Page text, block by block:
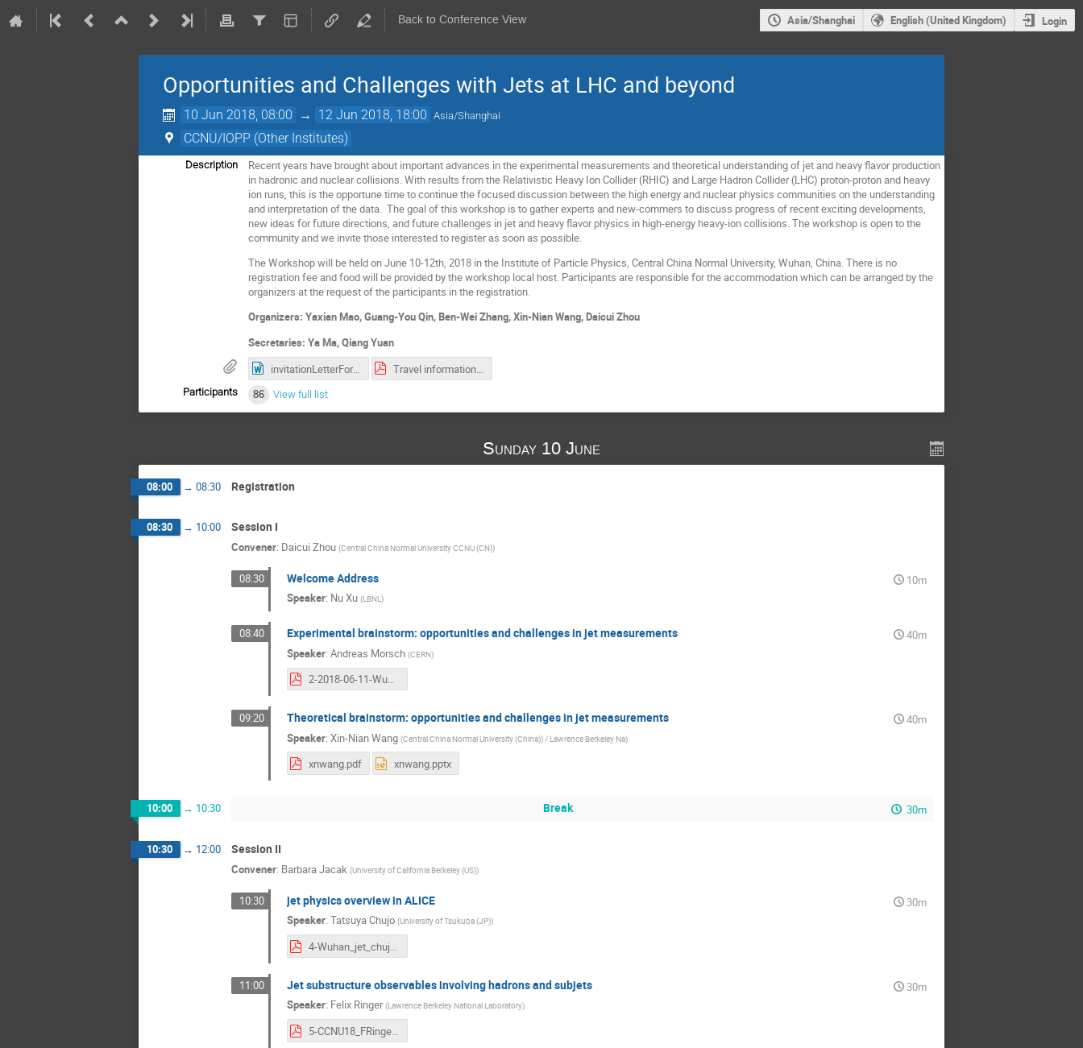
Back to Conference View Asia/Shanghai English (United Kingdom) Login
Opportunities and Challenges with Jets at LHC and beyond
10 Jun 2018, 08:00 → 12 Jun 2018, 18:00 Asia/Shanghai
CCNU/IOPP (Other Institutes)
Description
Recent years have brought about important advances in the experimental measurements and theoretical understanding of jet and heavy flavor production
in hadronic and nuclear collisions. With results from the Relativistic Heavy Ion Collider (RHIC) and Large Hadron Collider (LHC) proton-proton and heavy
ion runs, this is the opportune time to continue the focused discussion between the high energy and nuclear physics communities on the understanding
and interpretation of the data. The goal of this workshop is to gather experts and new-commers to discuss progress of recent exciting developments,
new ideas for future directions, and future challenges in jet and heavy flavor physics in high-energy heavy-ion collisions. The workshop is open to the
community and we invite those interested to register as soon as possible.
The Workshop will be held on June 10-12th, 2018 in the Institute of Particle Physics, Central China Normal University, Wuhan, China. There is no
registration fee and food will be provided by the workshop local host. Participants are responsible for the accommodation which can be arranged by the
organizers at the request of the participants in the registration.
Organizers: Yaxian Mao, Guang-You Qin, Ben-Wei Zhang, Xin-Nian Wang, Daicui Zhou
Secretaries: Ya Ma, Qiang Yuan
invitationLetterForm_Jetworkshop2018.doc
Travel information-201806-Jet Workshop-CCNU.pdf
Participants 86 View full list
Sunday 10 June
08:00 → 08:30 Registration
08:30 → 10:00 Session I
Convener: Daicui Zhou (Central China Normal University CCNU (CN))
08:30 Welcome Address
10m
Speaker: Nu Xu (LBNL)
08:40 Experimental brainstorm: opportunities and challenges in jet measurements
40m
Speaker: Andreas Morsch (CERN)
2-2018-06-11-Wuhan.pdf
09:20 Theoretical brainstorm: opportunities and challenges in jet measurements
40m
Speaker: Xin-Nian Wang (Central China Normal University (China)) / Lawrence Berkeley Na)
xnwang.pdf xnwang.pptx
10:00 → 10:30 Break 30m
10:30 → 12:00 Session II
Convener: Barbara Jacak (University of California Berkeley (US))
10:30 jet physics overview in ALICE
30m
Speaker: Tatsuya Chujo (University of Tsukuba (JP))
4-Wuhan_jet_chujo_v03.pdf
11:00 Jet substructure observables involving hadrons and subjets
30m
Speaker: Felix Ringer (Lawrence Berkeley National Laboratory)
5-CCNU18_FRinger.pdf